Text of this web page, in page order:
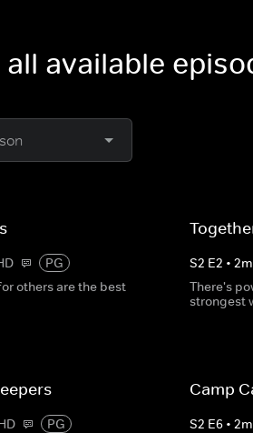
available
PG
others are the best
S2 E2 •2m
There's
strongest
PG
Camp
S2 E6 •2m